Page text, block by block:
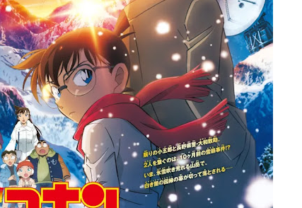
Basketball Project ZERO RISE Gets Anime
Jujutsu Kaisen Season 3 New Visual
The Case Book of Arne Reveals New Visual and Trailer
Cosmic Princess Kaguya! Upcoming Netflix Feature Anime
Made in Abyss: Mezameru Shinpi Anime Fall 2026